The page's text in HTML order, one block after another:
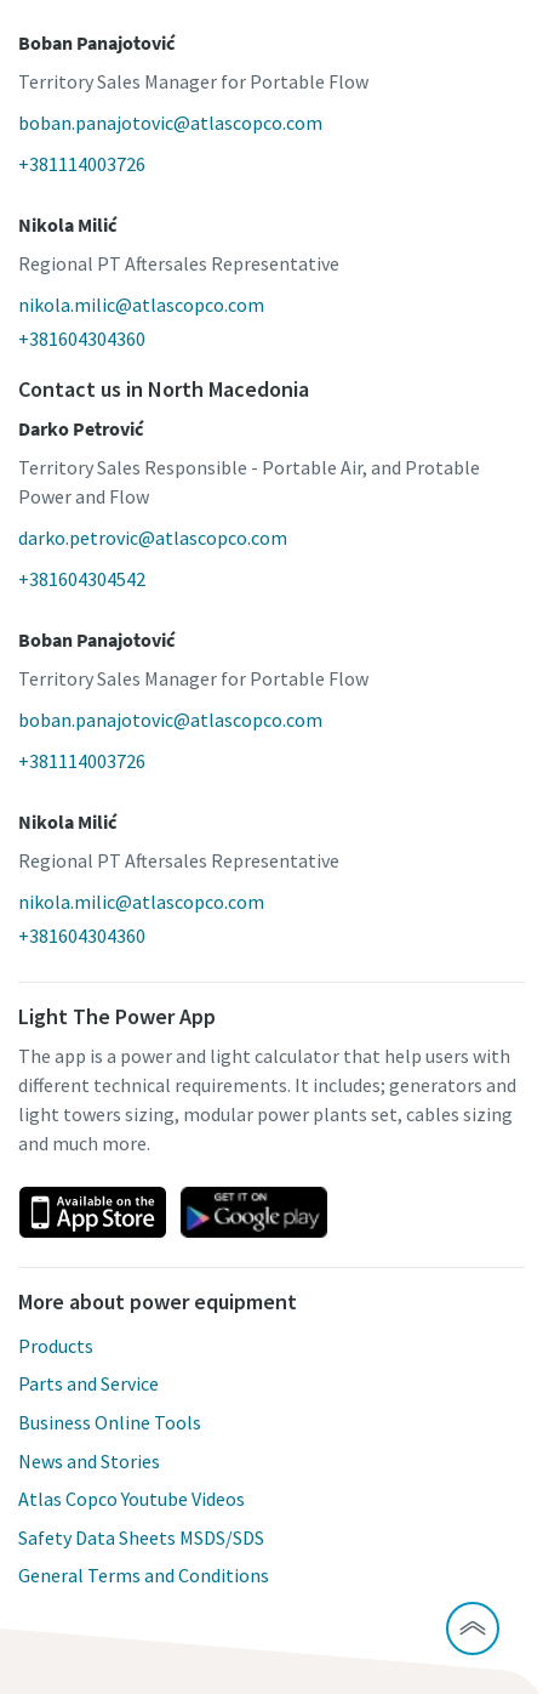
Boban Panajotović
Territory Sales Manager for Portable Flow
boban.panajotovic@atlascopco.com
+381114003726
Nikola Milić
Regional PT Aftersales Representative
nikola.milic@atlascopco.com
+381604304360
Contact us in North Macedonia
Darko Petrović
Territory Sales Responsible - Portable Air, and Protable
Power and Flow
darko.petrovic@atlascopco.com
+381604304542
Boban Panajotović
Territory Sales Manager for Portable Flow
boban.panajotovic@atlascopco.com
+381114003726
Nikola Milić
Regional PT Aftersales Representative
nikola.milic@atlascopco.com
+381604304360
Light The Power App
The app is a power and light calculator that help users with
different technical requirements. It includes; generators and
light towers sizing, modular power plants set, cables sizing
and much more.
More about power equipment
Products
Parts and Service
Business Online Tools
News and Stories
Atlas Copco Youtube Videos
Safety Data Sheets MSDS/SDS
General Terms and Conditions